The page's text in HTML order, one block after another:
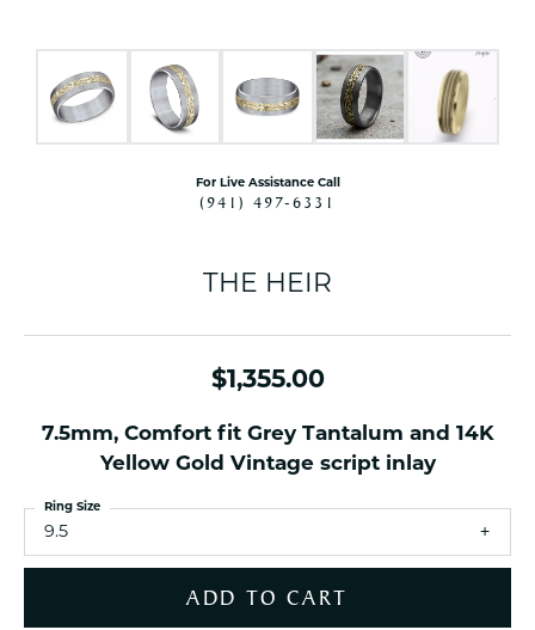
For Live Assistance Call
(941) 497-6331
THE HEIR
$1,355.00
7.5mm, Comfort fit Grey Tantalum and 14K
Yellow Gold Vintage script inlay
9.5
Ring Size
ADD TO CART